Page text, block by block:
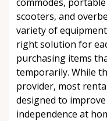
scooters, and
variety of
right solution for
purchasing items
temporarily. While
provider, most
designed to
independence at